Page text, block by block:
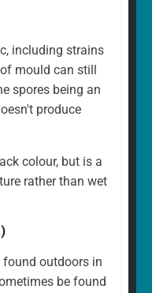
including strains
mould can still
spores being an
produce
colour, but is a
rather than wet
outdoors in
be found